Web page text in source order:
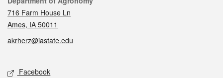
716 Farm House Ln
Ames, IA 50011
akrherz@iastate.edu
Social media
Facebook